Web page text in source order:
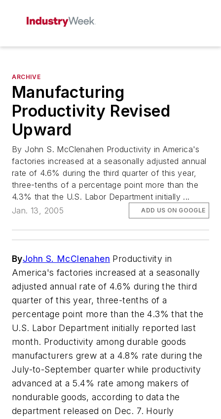
ARCHIVE
Manufacturing
Productivity Revised
Upward
By John S. McClenahen Productivity in America's
factories increased at a seasonally adjusted annual
rate of 4.6% during the third quarter of this year,
three-tenths of a percentage point more than the
4.3% that the U.S. Labor Department initially ...
Jan. 13, 2005
ADD US ON GOOGLE
ByJohn S. McClenahen Productivity in
America's factories increased at a seasonally
adjusted annual rate of 4.6% during the third
quarter of this year, three-tenths of a
percentage point more than the 4.3% that the
U.S. Labor Department initially reported last
month. Productivity among durable goods
manufacturers grew at a 4.8% rate during the
July-to-September quarter while productivity
advanced at a 5.4% rate among makers of
nondurable goods, according to data the
department released on Dec. 7. Hourly